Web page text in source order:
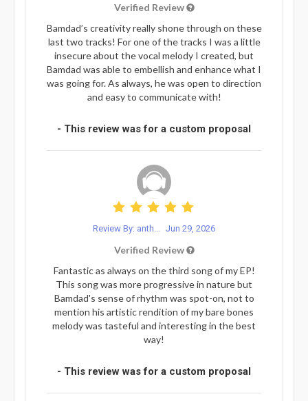
Verified Review
Bamdad’s creativity really shone through on these
last two tracks! For one of the tracks I was a little
insecure about the vocal melody I created, but
Bamdad was able to embellish and enhance what I
was going for. As always, he was open to direction
and easy to communicate with!
- This review was for a custom proposal
Review By: anth... Jun 29, 2026
Verified Review
Fantastic as always on the third song of my EP!
This song was more progressive in nature but
Bamdad's sense of rhythm was spot-on, not to
mention his artistic rendition of my bare bones
melody was tasteful and interesting in the best
way!
- This review was for a custom proposal